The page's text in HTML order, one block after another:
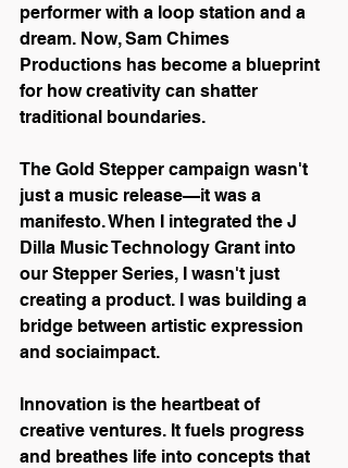
performer with a loop station and a
dream. Now, Sam Chimes
Productions has become a blueprint
for how creativity can shatter
traditional boundaries.
The Gold Stepper campaign wasn't
just a music release—it was a
manifesto. When I integrated the J
Dilla Music Technology Grant into
our Stepper Series, I wasn't just
creating a product. I was building a
bridge between artistic expression
and sociaimpact.
Innovation is the heartbeat of
creative ventures. It fuels progress
and breathes life into concepts that